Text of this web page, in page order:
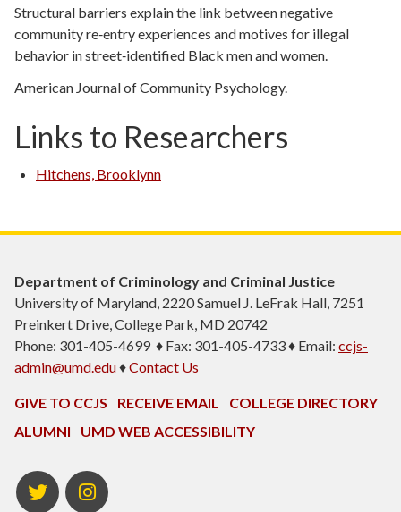
Structural barriers explain the link between negative
community re‐entry experiences and motives for illegal
behavior in street‐identified Black men and women.
American Journal of Community Psychology.
Links to Researchers
Hitchens, Brooklynn
Department of Criminology and Criminal Justice
University of Maryland, 2220 Samuel J. LeFrak Hall, 7251
Preinkert Drive, College Park, MD 20742
Phone: 301-405-4699 ♦ Fax: 301-405-4733 ♦ Email: ccjs-
admin@umd.edu♦Contact Us
GIVE TO CCJS RECEIVE EMAIL
COLLEGE DIRECTORY
ALUMNI
UMD WEB ACCESSIBILITY
Twitter Instagram